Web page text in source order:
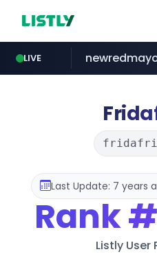
LIVE
oddalerts.com
naver.com
Last Update: 7 years
Rank
Listly User